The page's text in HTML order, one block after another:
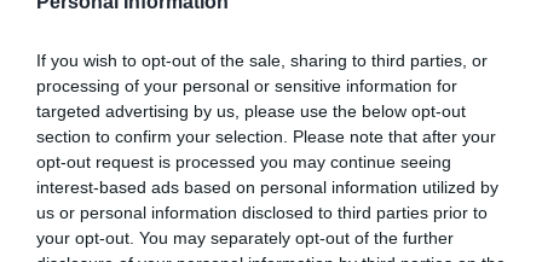
If you wish to opt-out of the sale, sharing to third parties, or
processing of your personal or sensitive information for
targeted advertising by us, please use the below opt-out
section to confirm your selection. Please note that after your
opt-out request is processed you may continue seeing
interest-based ads based on personal information utilized by
us or personal information disclosed to third parties prior to
your opt-out. You may separately opt-out of the further